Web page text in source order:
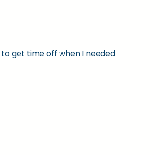
get time off when I needed